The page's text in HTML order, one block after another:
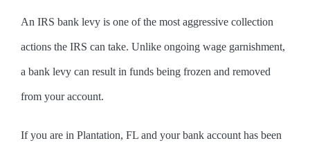
An IRS bank levy is one of the most aggressive collection
actions the IRS can take. Unlike ongoing wage garnishment,
a bank levy can result in funds being frozen and removed
from your account.
If you are in Plantation, FL and your bank account has been